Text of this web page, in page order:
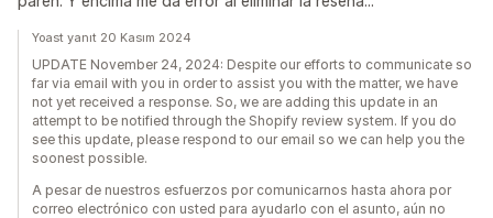
Yoast yanıt 20 Kasım 2024
UPDATE November 24, 2024: Despite our efforts to communicate so
far via email with you in order to assist you with the matter, we have
not yet received a response. So, we are adding this update in an
attempt to be notified through the Shopify review system. If you do
see this update, please respond to our email so we can help you the
soonest possible.
A pesar de nuestros esfuerzos por comunicarnos hasta ahora por
correo electrónico con usted para ayudarlo con el asunto, aún no